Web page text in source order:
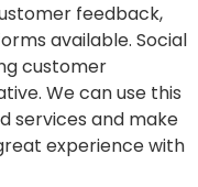
feedback,
available. Social
customer
We can use this
services and make
experience with